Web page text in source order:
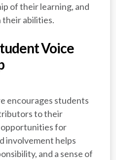
of their learning, and
their abilities.
Voice
encourages students
to their
opportunities for
involvement helps
and a sense of